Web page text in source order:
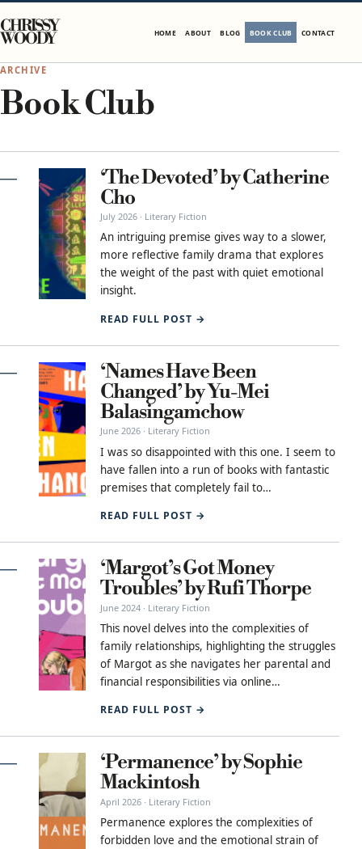
CHRISSY
WOODY HOME ABOUT BLOG BOOK CLUB CONTACT
ARCHIVE
Book Club
‘The Devoted’ by Catherine
Cho
July 2026 · Literary Fiction
An intriguing premise gives way to a slower,
more reflective family drama that explores
the weight of the past with quiet emotional
insight.
READ FULL POST →
‘Names Have Been
Changed’ by Yu-Mei
Balasingamchow
June 2026 · Literary Fiction
I was so disappointed with this one. I seem to
have fallen into a run of books with fantastic
premises that completely fail to…
READ FULL POST →
‘Margot’s Got Money
Troubles’ by Rufi Thorpe
June 2024 · Literary Fiction
This novel delves into the complexities of
family relationships, highlighting the struggles
of Margot as she navigates her parental and
financial responsibilities via online…
READ FULL POST →
‘Permanence’ by Sophie
Mackintosh
April 2026 · Literary Fiction
Permanence explores the complexities of
forbidden love and the emotional strain of